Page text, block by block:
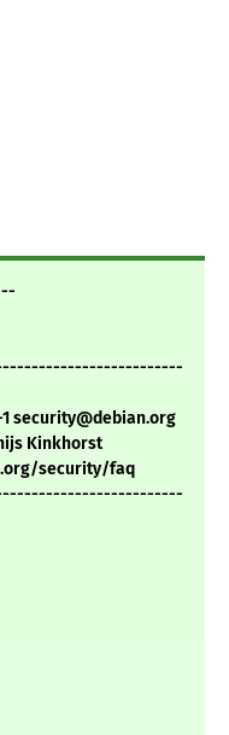
1 security@debian.org
Kinkhorst
security/faq